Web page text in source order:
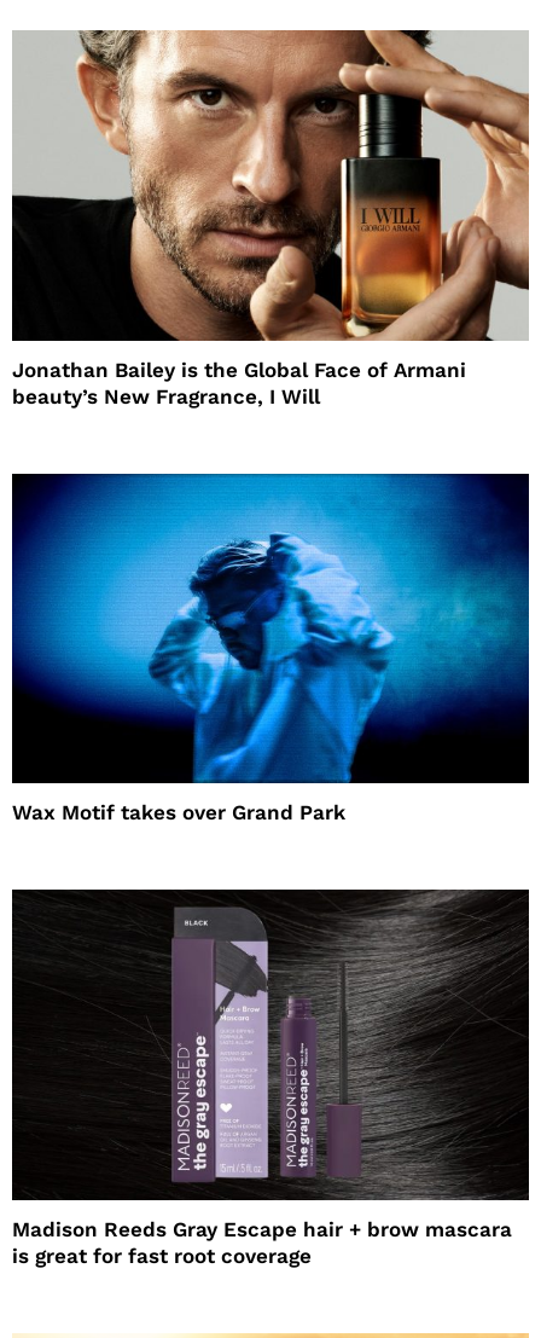
Jonathan Bailey is the Global Face of Armani
beauty’s New Fragrance, I Will
Wax Motif takes over Grand Park
Madison Reeds Gray Escape hair + brow mascara
is great for fast root coverage